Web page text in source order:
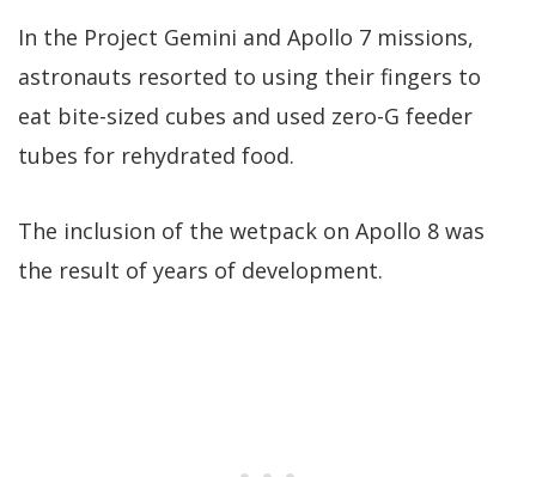
In the Project Gemini and Apollo 7 missions,
astronauts resorted to using their fingers to
eat bite-sized cubes and used zero-G feeder
tubes for rehydrated food.
The inclusion of the wetpack on Apollo 8 was
the result of years of development.